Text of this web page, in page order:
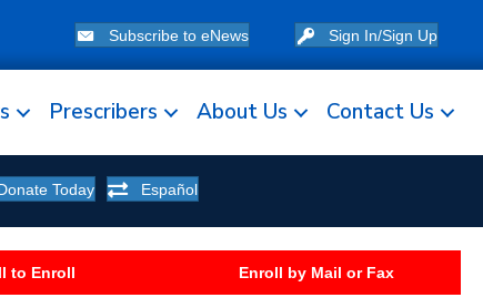
Subscribe to eNews Sign In/Sign Up
Prescribers About Us Contact Us
Today Español
to Enroll Enroll by Mail or Fax